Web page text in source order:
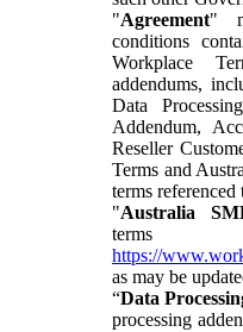
"Agreement"
conditions
Workplace
addendums,
Data
Addendum,
Reseller
Terms and
terms referenced
"Australia
https://
as may be
“Data
processing